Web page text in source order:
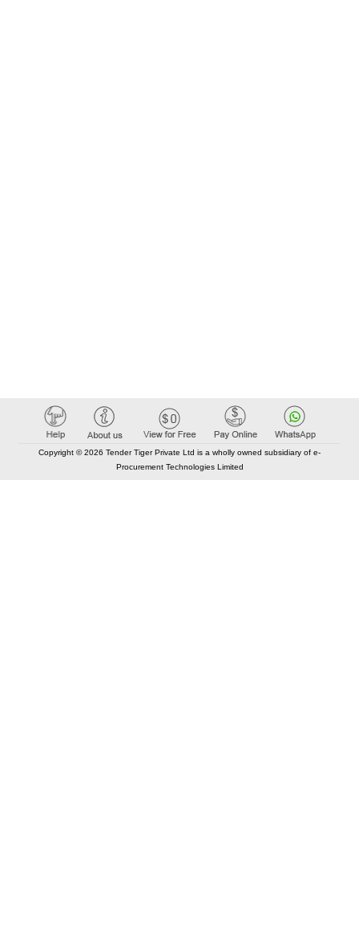
Copyright © 2026 Tender Tiger Private Ltd is a wholly owned subsidiary of e-
Procurement Technologies Limited